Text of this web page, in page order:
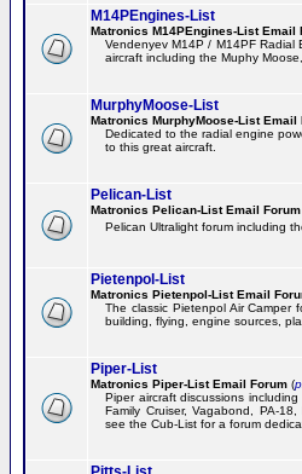
M14PEngines-List
Matronics M14PEngines-List Email
Vendenyev M14P / M14PF
aircraft including the Muphy
MurphyMoose-List
Matronics MurphyMoose-List Email
Dedicated to the radial engine
to this great aircraft.
Pelican-List
Matronics Pelican-List Email Forum
Pelican Ultralight forum including
Pietenpol-List
Matronics Pietenpol-List Email
The classic Pietenpol Air Camper
building, flying, engine sources,
Piper-List
Matronics Piper-List Email Forum (
Piper aircraft discussions
Family Cruiser, Vagabond, PA-
see the Cub-List for a forum